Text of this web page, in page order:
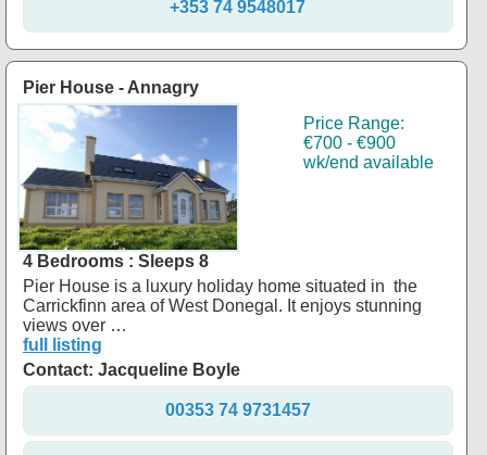
+353 74 9548017
Pier House - Annagry
Price Range:
€700 - €900
wk/end available
4 Bedrooms : Sleeps 8
Pier House is a luxury holiday home situated in the
Carrickfinn area of West Donegal. It enjoys stunning
views over …
full listing
Contact: Jacqueline Boyle
00353 74 9731457